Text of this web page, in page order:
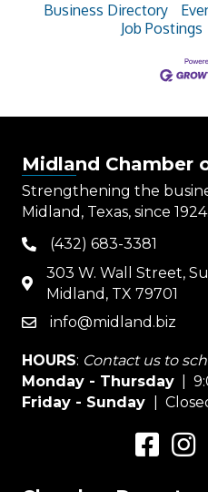
Business Directory
Job Postings
Midland Chamber
Strengthening the
Midland, Texas, since 1924.
phone(432) 683-3381
map
303 W. Wall Street,
Midland, TX 79701
emailinfo@midland.biz
HOURS: Contact us to
Monday - Thursday |
Friday - Sunday
|
Facebook